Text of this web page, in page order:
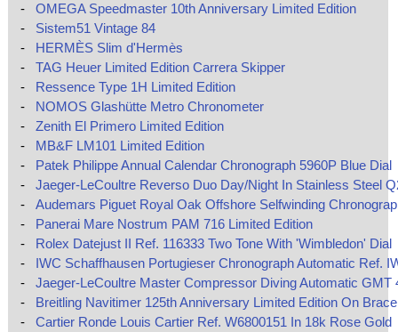
-
OMEGA Speedmaster 10th Anniversary Limited Edition
-
Sistem51 Vintage 84
-
HERMÈS Slim d'Hermès
-
TAG Heuer Limited Edition Carrera Skipper
-
Ressence Type 1H Limited Edition
-
NOMOS Glashütte Metro Chronometer
-
Zenith El Primero Limited Edition
-
MB&F LM101 Limited Edition
-
Patek Philippe Annual Calendar Chronograph 5960P Blue Dial
-
Jaeger-LeCoultre Reverso Duo Day/Night In Stainless Steel
-
Audemars Piguet Royal Oak Offshore Selfwinding
-
Panerai Mare Nostrum PAM 716 Limited Edition
-
Rolex Datejust II Ref. 116333 Two Tone With 'Wimbledon' Dial
-
IWC Schaffhausen Portugieser Chronograph Automatic Ref.
-
Jaeger-LeCoultre Master Compressor Diving Automatic GMT
-
Breitling Navitimer 125th Anniversary Limited Edition On
-
Cartier Ronde Louis Cartier Ref. W6800151 In 18k Rose Gold